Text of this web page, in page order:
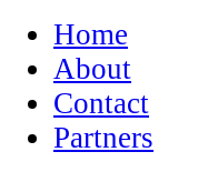
Home
About
Contact
Partners